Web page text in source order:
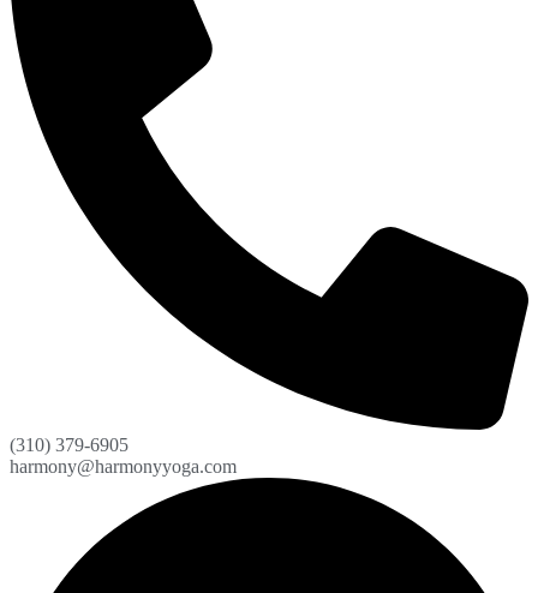
(310) 379-6905
harmony@harmonyyoga.com